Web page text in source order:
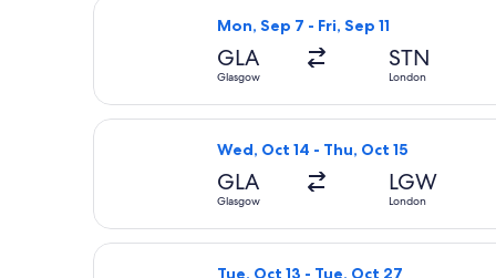
Mon, Sep 7 - Fri, Sep 11
GLA
Glasgow
STN
London
Select easyJet flight, departing
Wed, Oct 14 - Thu, Oct 15
GLA
Glasgow
LGW
London
Select easyJet flight, departing
Tue, Oct 13 - Tue, Oct 27
Select Aer Lingus flight, departing